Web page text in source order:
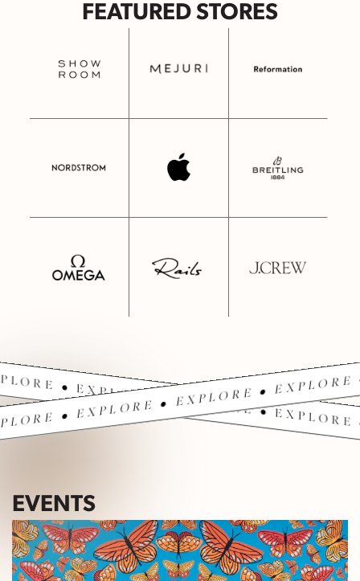
FEATURED STORES
• EXPLORE •
EVENTS